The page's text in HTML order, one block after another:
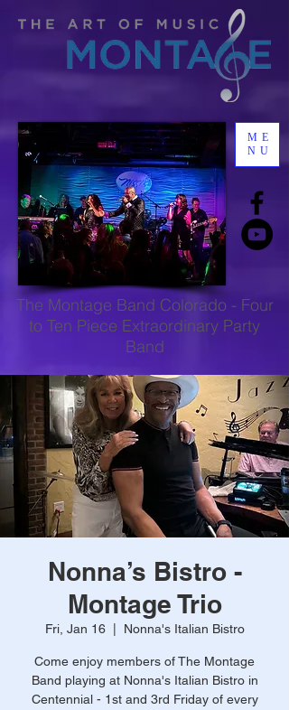
ME
NU
The Montage Band Colorado - Four
to Ten Piece Extraordinary Party
Band
Nonna’s Bistro -
Montage Trio
Fri, Jan 16
  |
Nonna's Italian Bistro
Come enjoy members of The Montage
Band playing at Nonna's Italian Bistro in
Centennial - 1st and 3rd Friday of every